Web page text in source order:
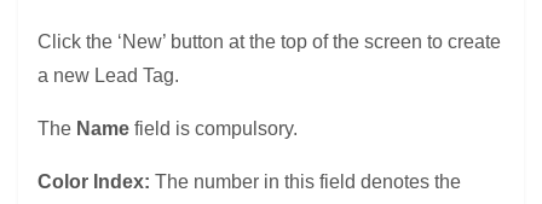
Click the ‘New’ button at the top of the screen to create
a new Lead Tag.
The Name field is compulsory.
Color Index: The number in this field denotes the